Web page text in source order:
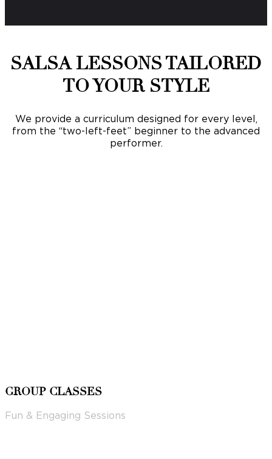
SALSA LESSONS TAILORED
TO YOUR STYLE
We provide a curriculum designed for every level,
from the “two-left-feet” beginner to the advanced
performer.
GROUP CLASSES
Fun & Engaging Sessions